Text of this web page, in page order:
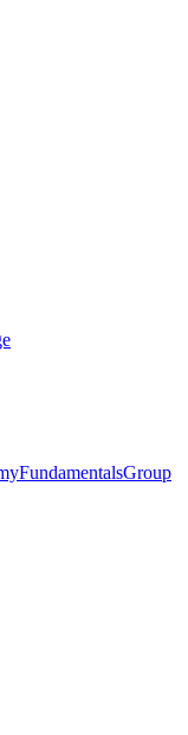
FundamentalsGroup